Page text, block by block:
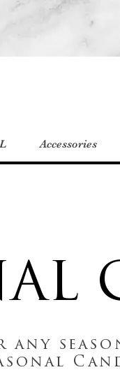
Accessories
any